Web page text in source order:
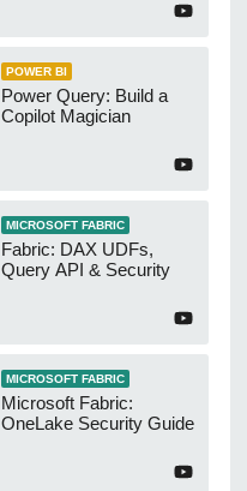
POWER BI
Power Query: Build a
Copilot Magician
MICROSOFT FABRIC
Fabric: DAX UDFs,
Query API & Security
MICROSOFT FABRIC
Microsoft Fabric:
OneLake Security Guide